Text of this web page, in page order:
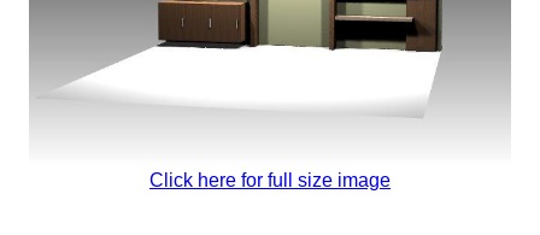
Click here for full size image